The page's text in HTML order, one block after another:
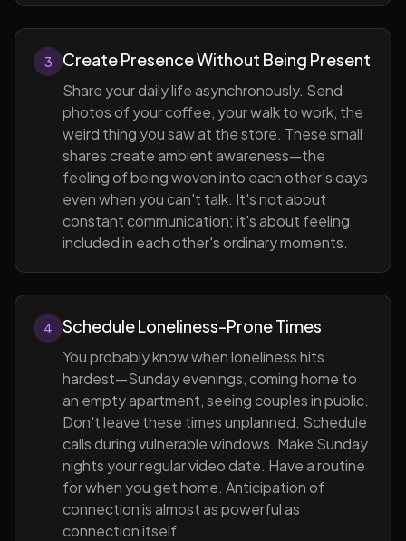
3 Create Presence Without Being Present
Share your daily life asynchronously. Send
photos of your coffee, your walk to work, the
weird thing you saw at the store. These small
shares create ambient awareness—the
feeling of being woven into each other's days
even when you can't talk. It's not about
constant communication; it's about feeling
included in each other's ordinary moments.
4 Schedule Loneliness-Prone Times
You probably know when loneliness hits
hardest—Sunday evenings, coming home to
an empty apartment, seeing couples in public.
Don't leave these times unplanned. Schedule
calls during vulnerable windows. Make Sunday
nights your regular video date. Have a routine
for when you get home. Anticipation of
connection is almost as powerful as
connection itself.